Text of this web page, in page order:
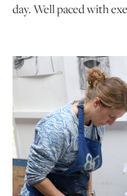
day. Well paced with